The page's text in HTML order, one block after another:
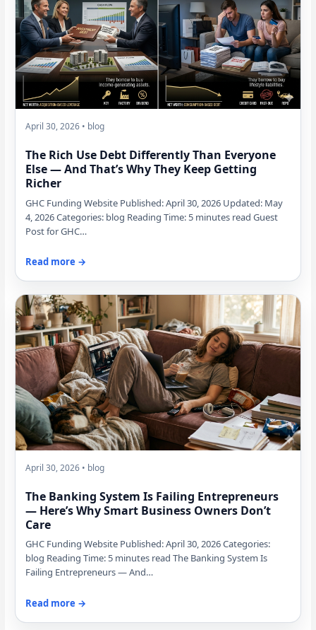
April 30, 2026 • blog
The Rich Use Debt Differently Than Everyone
Else — And That’s Why They Keep Getting
Richer
GHC Funding Website Published: April 30, 2026 Updated: May
4, 2026 Categories: blog Reading Time: 5 minutes read Guest
Post for GHC…
Read more →
April 30, 2026 • blog
The Banking System Is Failing Entrepreneurs
— Here’s Why Smart Business Owners Don’t
Care
GHC Funding Website Published: April 30, 2026 Categories:
blog Reading Time: 5 minutes read The Banking System Is
Failing Entrepreneurs — And…
Read more →